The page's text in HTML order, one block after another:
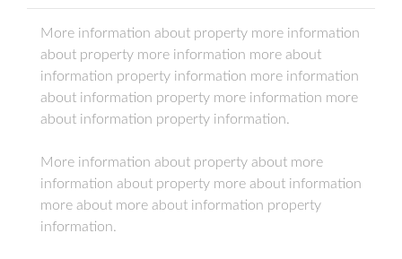
More information about property more information
about property more information more about
information property information more information
about information property more information more
about information property information.
More information about property about more
information about property more about information
more about more about information property
information.